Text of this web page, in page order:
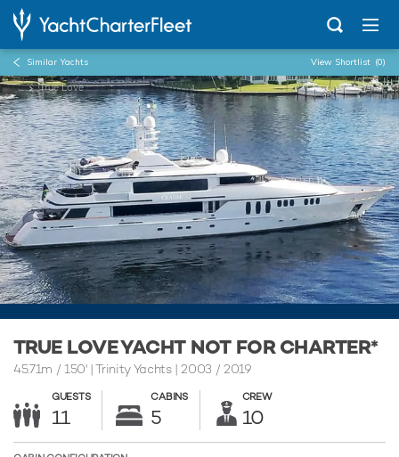
Similar Yachts View Shortlist (0)
... True Love
TRUE LOVE YACHT NOT FOR CHARTER*
45.71m / 150'| Trinity Yachts | 2003 / 2019
GUESTS
11
CABINS
5
CREW
10